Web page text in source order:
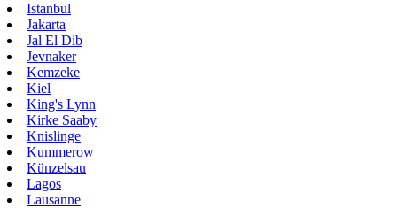
Istanbul
Jakarta
Jal El Dib
Jevnaker
Kemzeke
Kiel
King's Lynn
Kirke Saaby
Knislinge
Kummerow
Künzelsau
Lagos
Lausanne